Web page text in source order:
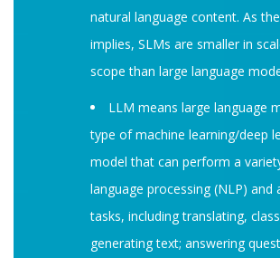
natural language content. As
implies, SLMs are smaller in
scope than large language
LLM means large language
type of machine learning/deep
model that can perform a
language processing (NLP) and
tasks, including translating,
generating text; answering